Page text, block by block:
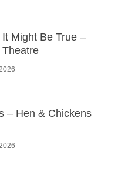
Might Be True –
– Hen & Chickens